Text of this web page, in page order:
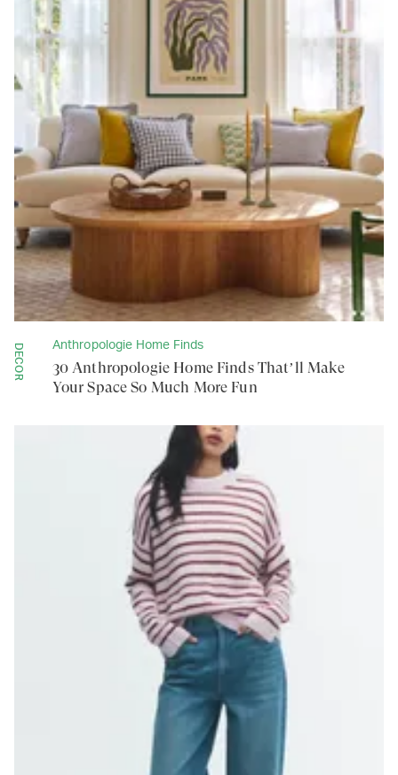
DECOR Anthropologie Home Finds
30 Anthropologie Home Finds That’ll Make
Your Space So Much More Fun